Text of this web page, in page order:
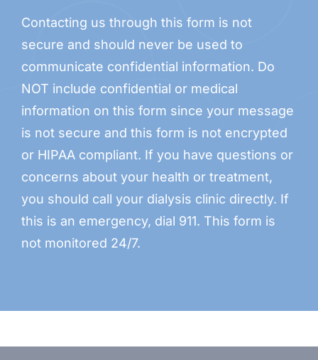
Contacting us through this form is not
secure and should never be used to
communicate confidential information. Do
NOT include confidential or medical
information on this form since your message
is not secure and this form is not encrypted
or HIPAA compliant. If you have questions or
concerns about your health or treatment,
you should call your dialysis clinic directly. If
this is an emergency, dial 911. This form is
not monitored 24/7.